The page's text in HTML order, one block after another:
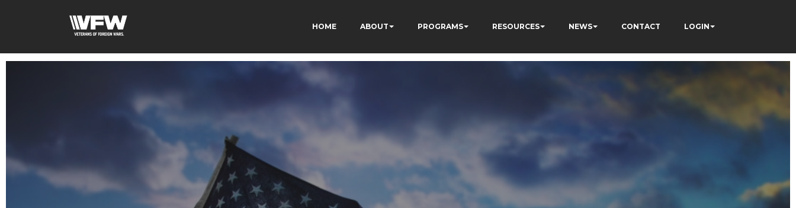
HOME ABOUT PROGRAMS RESOURCES NEWS CONTACT LOGIN